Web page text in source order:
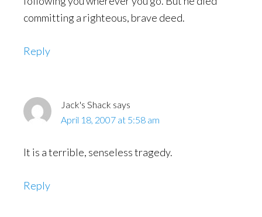
committing a righteous, brave deed.
Reply
Jack's Shack says
April 18, 2007 at 5:58 am
It is a terrible, senseless tragedy.
Reply